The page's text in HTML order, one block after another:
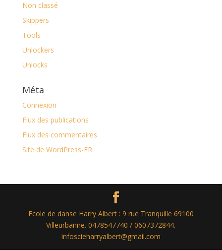
Non classé
Skippers
Tools
Unlockers
Unlocks
Méta
Connexion
Flux des publications
Flux des commentaires
Site de WordPress-FR
Ecole de danse Harry Albert : 9 rue Tranquille 69100
Villeurbanne. 0478547740 / 0607372844.
infoscieharryalbert@gmail.com